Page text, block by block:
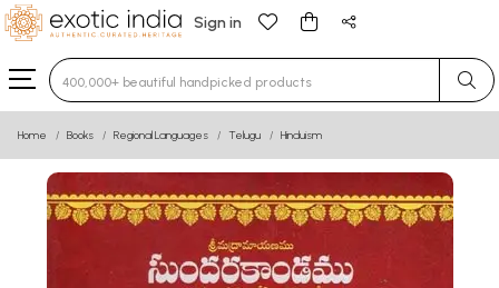
Sign in
Type 3 or more characters for results.
Home Books Regional Languages Telugu Hinduism